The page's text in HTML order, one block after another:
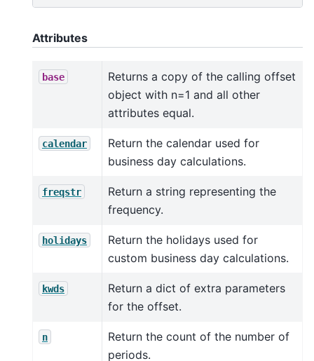
Attributes
base
Returns a copy of the calling offset
object with n=1 and all other
attributes equal.
calendar
Return the calendar used for
business day calculations.
freqstr
Return a string representing the
frequency.
holidays
Return the holidays used for
custom business day calculations.
kwds
Return a dict of extra parameters
for the offset.
n
Return the count of the number of
periods.